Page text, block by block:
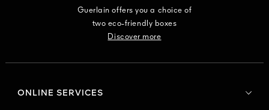
Guerlain offers you a choice of
two eco-friendly boxes
Discover more
ONLINE SERVICES